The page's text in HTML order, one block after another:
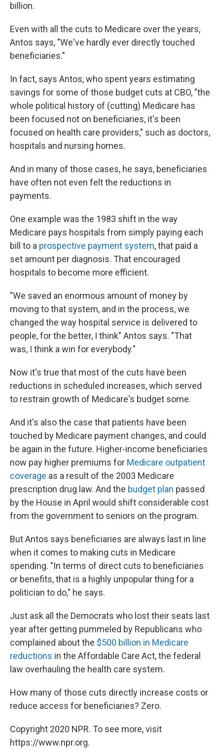
billion.
Even with all the cuts to Medicare over the years,
Antos says, "We've hardly ever directly touched
beneficiaries."
In fact, says Antos, who spent years estimating
savings for some of those budget cuts at CBO, "the
whole political history of (cutting) Medicare has
been focused not on beneficiaries, it's been
focused on health care providers," such as doctors,
hospitals and nursing homes.
And in many of those cases, he says, beneficiaries
have often not even felt the reductions in
payments.
One example was the 1983 shift in the way
Medicare pays hospitals from simply paying each
bill to a prospective payment system, that paid a
set amount per diagnosis. That encouraged
hospitals to become more efficient.
"We saved an enormous amount of money by
moving to that system, and in the process, we
changed the way hospital service is delivered to
people, for the better, I think" Antos says. "That
was, I think a win for everybody."
Now it's true that most of the cuts have been
reductions in scheduled increases, which served
to restrain growth of Medicare's budget some.
And it's also the case that patients have been
touched by Medicare payment changes, and could
be again in the future. Higher-income beneficiaries
now pay higher premiums for Medicare outpatient
coverage as a result of the 2003 Medicare
prescription drug law. And the budget plan passed
by the House in April would shift considerable cost
from the government to seniors on the program.
But Antos says beneficiaries are always last in line
when it comes to making cuts in Medicare
spending. "In terms of direct cuts to beneficiaries
or benefits, that is a highly unpopular thing for a
politician to do," he says.
Just ask all the Democrats who lost their seats last
year after getting pummeled by Republicans who
complained about the $500 billion in Medicare
reductions in the Affordable Care Act, the federal
law overhauling the health care system.
How many of those cuts directly increase costs or
reduce access for beneficiaries? Zero.
Copyright 2020 NPR. To see more, visit
https://www.npr.org.